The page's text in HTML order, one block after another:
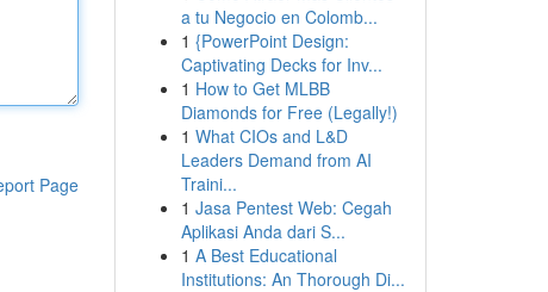
Page
a tu Negocio en Colomb...
1 {PowerPoint Design:
Captivating Decks for Inv...
1 How to Get MLBB
Diamonds for Free (Legally!)
1 What CIOs and L&D
Leaders Demand from AI
Traini...
1 Jasa Pentest Web: Cegah
Aplikasi Anda dari S...
1 A Best Educational
Institutions: An Thorough Di...